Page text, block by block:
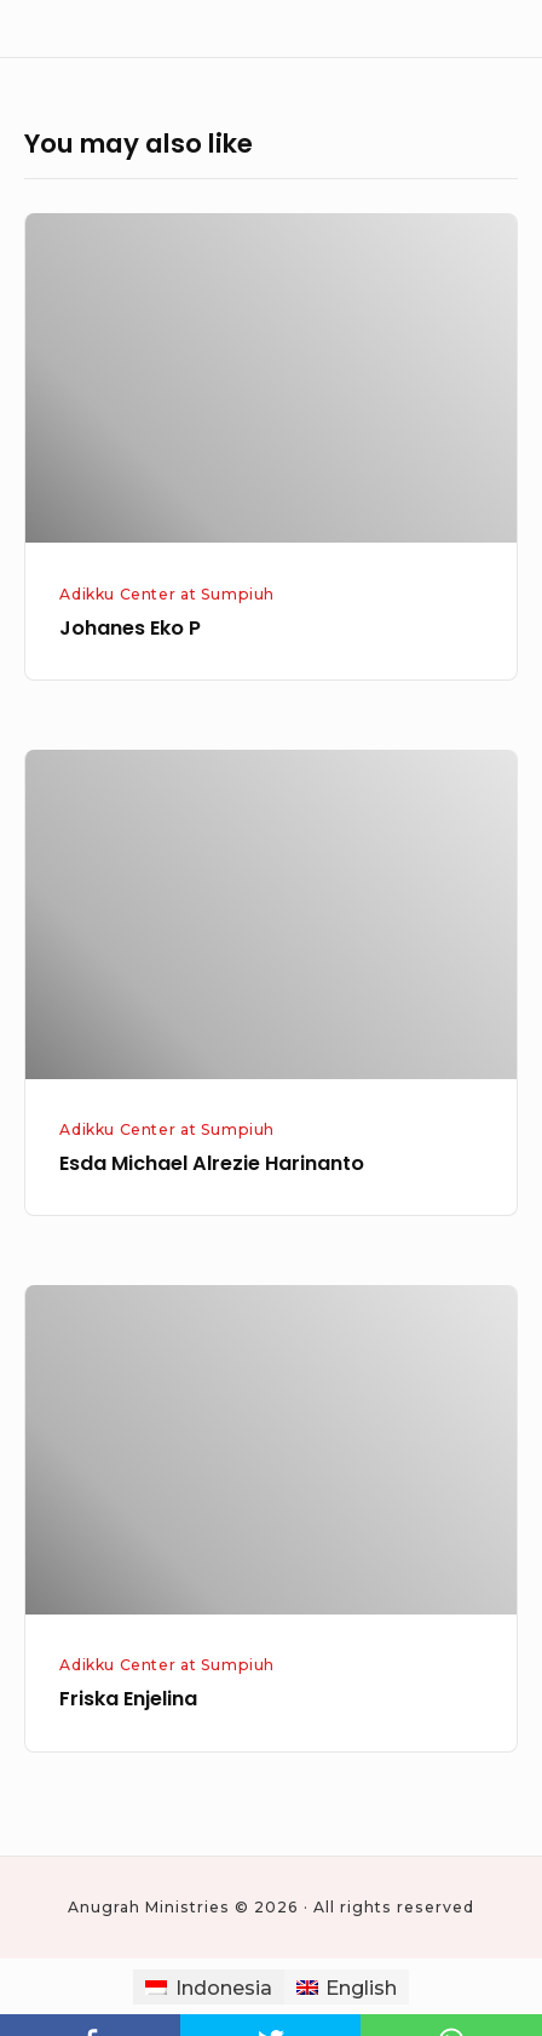
You may also like
Adikku Center at Sumpiuh
Johanes Eko P
Adikku Center at Sumpiuh
Esda Michael Alrezie Harinanto
Adikku Center at Sumpiuh
Friska Enjelina
Anugrah Ministries © 2026 · All rights reserved
Indonesia English